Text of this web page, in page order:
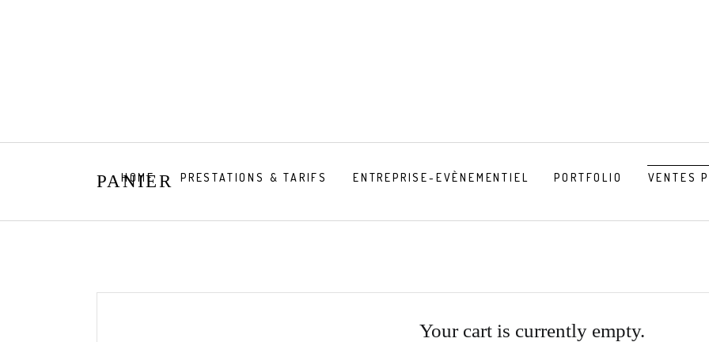
HOME PRESTATIONS & TARIFS ENTREPRISE-EVÈNEMENTIEL PORTFOLIO VENTES
PANIER
Your cart is currently empty.